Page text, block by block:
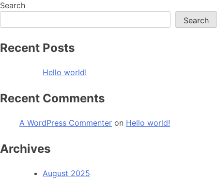
Search
Search
Recent Posts
Hello world!
Recent Comments
A WordPress Commenter on Hello world!
Archives
August 2025